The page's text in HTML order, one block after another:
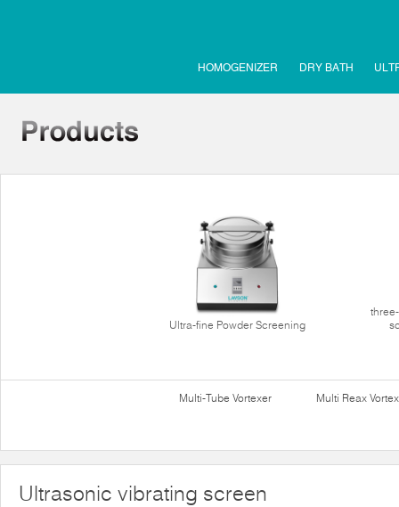
HOMOGENIZER DRY BATH
Ultra-fine Powder Screening
Multi-Tube Vortexer Multi Reax
Ultrasonic vibrating screen